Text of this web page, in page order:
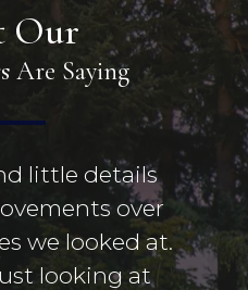
Our
Are Saying
little details
over
we looked at.
looking at